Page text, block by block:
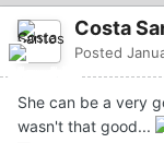
Costa
Posted
She can be a very
wasn't that good...